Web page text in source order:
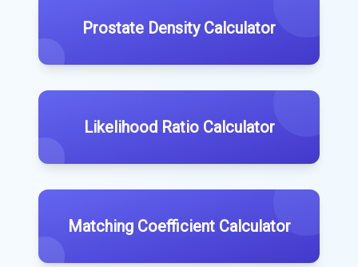
Prostate Density Calculator
Likelihood Ratio Calculator
Matching Coefficient Calculator